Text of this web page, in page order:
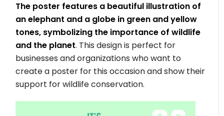
The poster features a beautiful illustration of
an elephant and a globe in green and yellow
tones, symbolizing the importance of wildlife
and the planet. This design is perfect for
businesses and organizations who want to
create a poster for this occasion and show their
support for wildlife conservation.